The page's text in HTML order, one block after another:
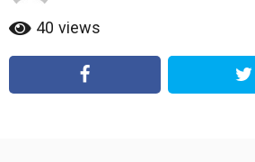
o
4
e
r
a
40 views